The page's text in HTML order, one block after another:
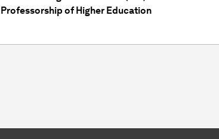
Professorship of Higher Education